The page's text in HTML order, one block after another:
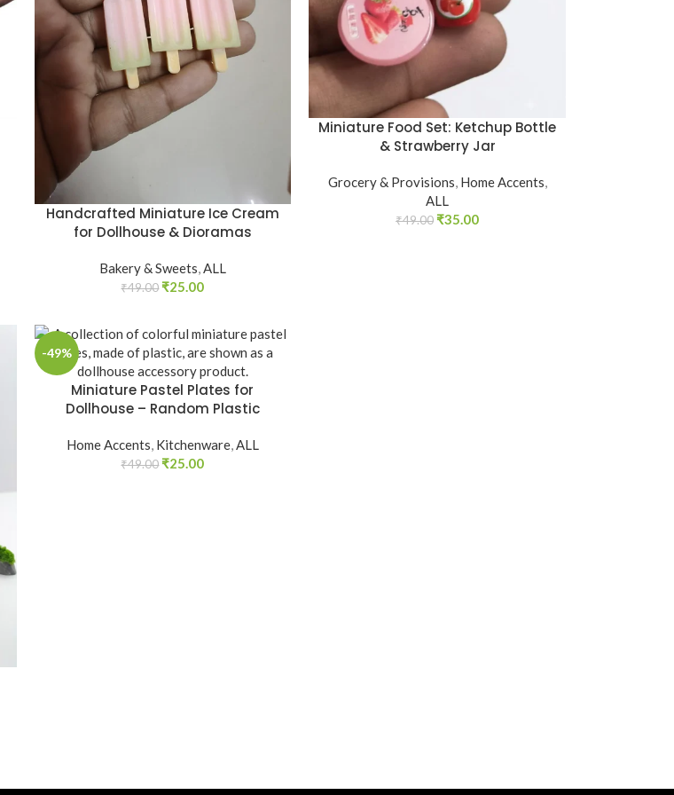
Handcrafted Miniature Ice Cream
for Dollhouse & Dioramas
Bakery & Sweets,ALL
₹49.00 ₹25.00
Miniature Food Set: Ketchup Bottle
& Strawberry Jar
Grocery & Provisions, Home Accents,
ALL
₹49.00 ₹35.00
-49%
Miniature Pastel Plates for
Dollhouse – Random Plastic
Home Accents, Kitchenware,ALL
₹49.00 ₹25.00